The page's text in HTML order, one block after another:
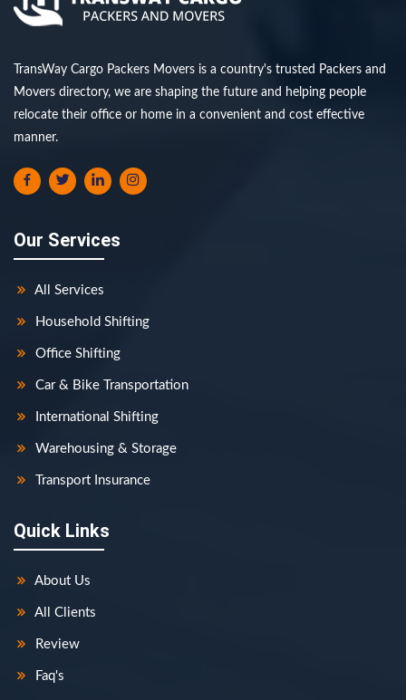
TransWay Cargo Packers Movers is a country's trusted Packers and
Movers directory, we are shaping the future and helping people
relocate their office or home in a convenient and cost effective
manner.
Our Services
All Services
Household Shifting
Office Shifting
Car & Bike Transportation
International Shifting
Warehousing & Storage
Transport Insurance
Quick Links
About Us
All Clients
Review
Faq's